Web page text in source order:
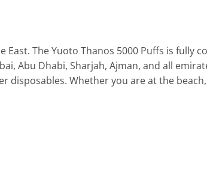
The Yuoto Thanos 5000 Puffs is fully
Abu Dhabi, Sharjah, Ajman, and all
disposables. Whether you are at the